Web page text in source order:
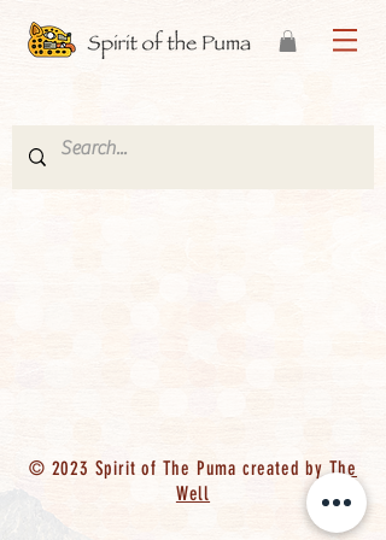
© 2023 Spirit of The Puma created byThe
Well